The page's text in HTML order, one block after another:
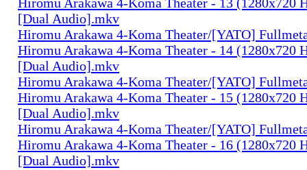
[Dual Audio].mkv
Hiromu Arakawa 4-Koma Theater/[YATO]
Hiromu Arakawa 4-Koma Theater - 14 (1280x720
[Dual Audio].mkv
Hiromu Arakawa 4-Koma Theater/[YATO]
Hiromu Arakawa 4-Koma Theater - 15 (1280x720
[Dual Audio].mkv
Hiromu Arakawa 4-Koma Theater/[YATO]
Hiromu Arakawa 4-Koma Theater - 16 (1280x720
[Dual Audio].mkv